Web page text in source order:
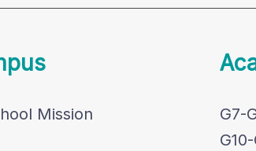
Mission
G7-